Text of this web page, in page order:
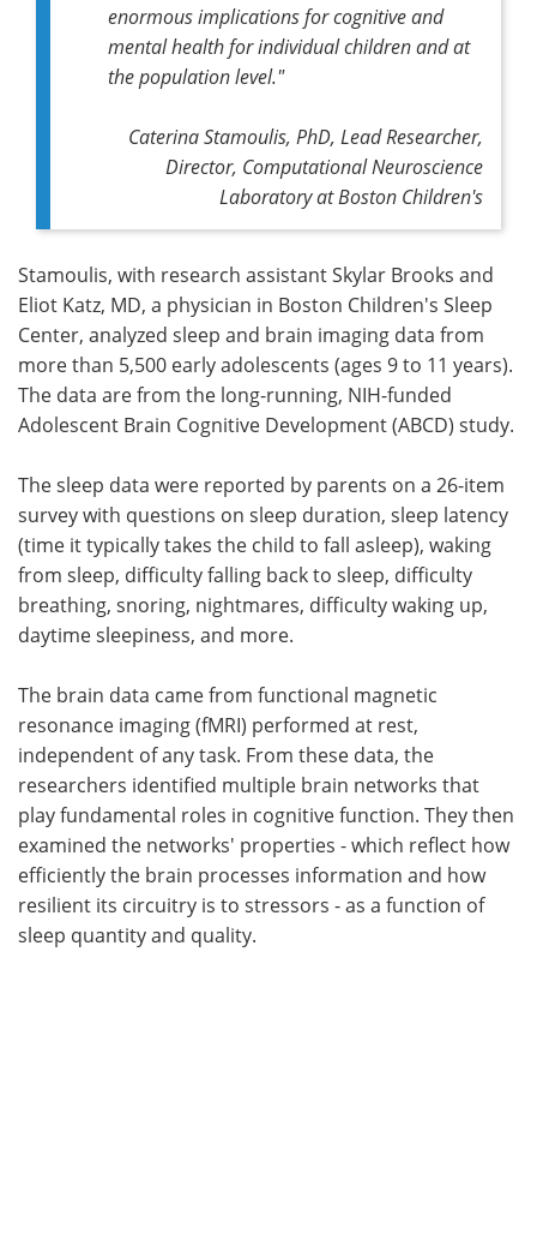
enormous implications for cognitive and
mental health for individual children and at
the population level."
Caterina Stamoulis, PhD, Lead Researcher,
Director, Computational Neuroscience
Laboratory at Boston Children's
Stamoulis, with research assistant Skylar Brooks and
Eliot Katz, MD, a physician in Boston Children's Sleep
Center, analyzed sleep and brain imaging data from
more than 5,500 early adolescents (ages 9 to 11 years).
The data are from the long-running, NIH-funded
Adolescent Brain Cognitive Development (ABCD) study.
The sleep data were reported by parents on a 26-item
survey with questions on sleep duration, sleep latency
(time it typically takes the child to fall asleep), waking
from sleep, difficulty falling back to sleep, difficulty
breathing, snoring, nightmares, difficulty waking up,
daytime sleepiness, and more.
The brain data came from functional magnetic
resonance imaging (fMRI) performed at rest,
independent of any task. From these data, the
researchers identified multiple brain networks that
play fundamental roles in cognitive function. They then
examined the networks' properties - which reflect how
efficiently the brain processes information and how
resilient its circuitry is to stressors - as a function of
sleep quantity and quality.